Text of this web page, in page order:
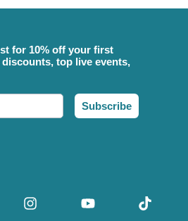
for 10% off your first
top live events,
Subscribe